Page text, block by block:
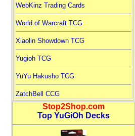
WebKinz Trading Cards
World of Warcraft TCG
Xiaolin Showdown TCG
Yugioh TCG
YuYu Hakusho TCG
ZatchBell CCG
Stop2Shop.com
Top YuGiOh Decks